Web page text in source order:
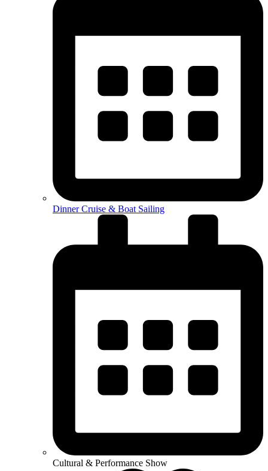
Dinner Cruise & Boat Sailing
Cultural & Performance Show